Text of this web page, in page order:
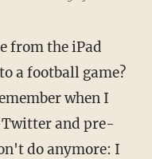
from the iPad
a football game?
when I
and pre-
do anymore: I